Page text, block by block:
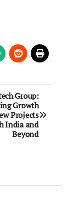
Group:
Growth
Projects
India and
Beyond